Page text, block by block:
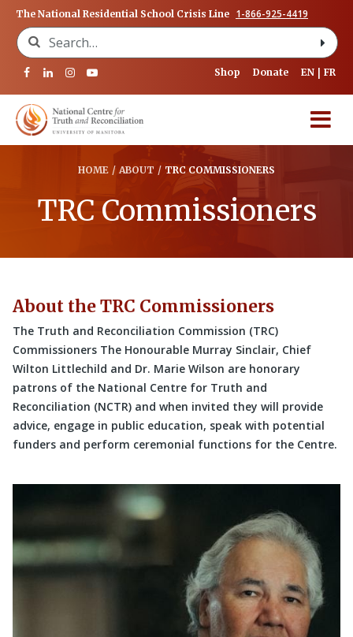
The National Residential School Crisis Line 1-866-925-4419
Search for:
Shop Donate EN FR
HOME / ABOUT / TRC COMMISSIONERS
TRC Commissioners
About the TRC Commissioners
The Truth and Reconciliation Commission (TRC)
Commissioners The Honourable Murray Sinclair, Chief
Wilton Littlechild and Dr. Marie Wilson are honorary
patrons of the National Centre for Truth and
Reconciliation (NCTR) and when invited they will provide
advice, engage in public education, speak with potential
funders and perform ceremonial functions for the Centre.